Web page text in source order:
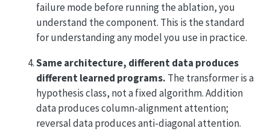
failure mode before running the ablation, you
understand the component. This is the standard
for understanding any model you use in practice.
Same architecture, different data produces
different learned programs. The transformer is a
hypothesis class, not a fixed algorithm. Addition
data produces column-alignment attention;
reversal data produces anti-diagonal attention.